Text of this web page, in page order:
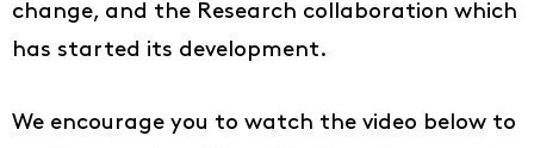
change, and the Research collaboration which
has started its development.
We encourage you to watch the video below to